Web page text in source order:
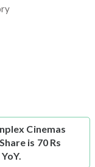
Cinemas
is 70 Rs